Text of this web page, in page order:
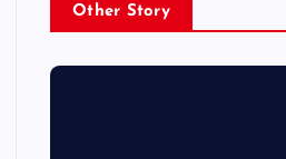
Other Story